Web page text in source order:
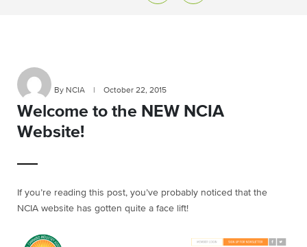
By NCIA October 22, 2015
Welcome to the NEW NCIA
Website!
If you’re reading this post, you’ve probably noticed that the
NCIA website has gotten quite a face lift!